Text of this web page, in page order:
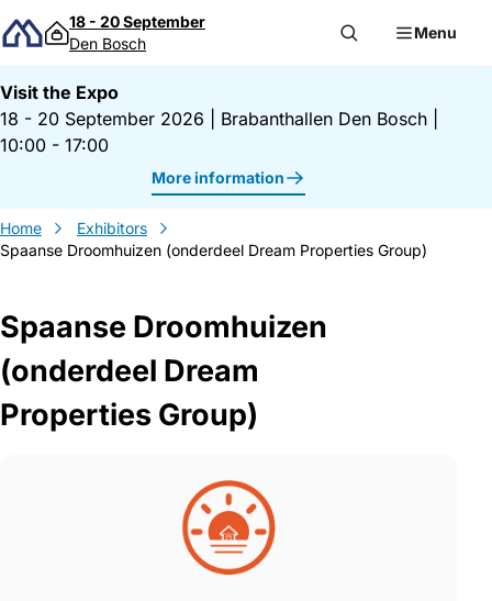
Skip to content
18 - 20 September
Den Bosch
Menu
Visit the Expo
18 - 20 September 2026
Brabanthallen Den Bosch
10:00 - 17:00
More information
Home
Exhibitors
Spaanse Droomhuizen (onderdeel Dream Properties Group)
Spaanse Droomhuizen
(onderdeel Dream
Properties Group)